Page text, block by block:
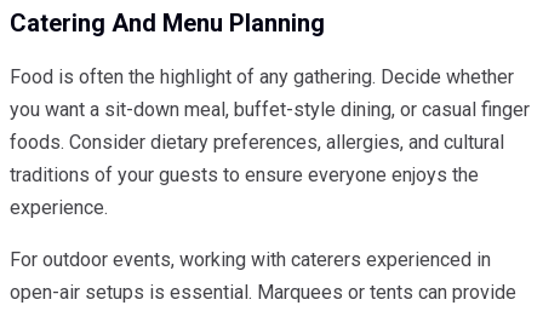
Catering And Menu Planning
Food is often the highlight of any gathering. Decide whether
you want a sit-down meal, buffet-style dining, or casual finger
foods. Consider dietary preferences, allergies, and cultural
traditions of your guests to ensure everyone enjoys the
experience.
For outdoor events, working with caterers experienced in
open-air setups is essential. Marquees or tents can provide